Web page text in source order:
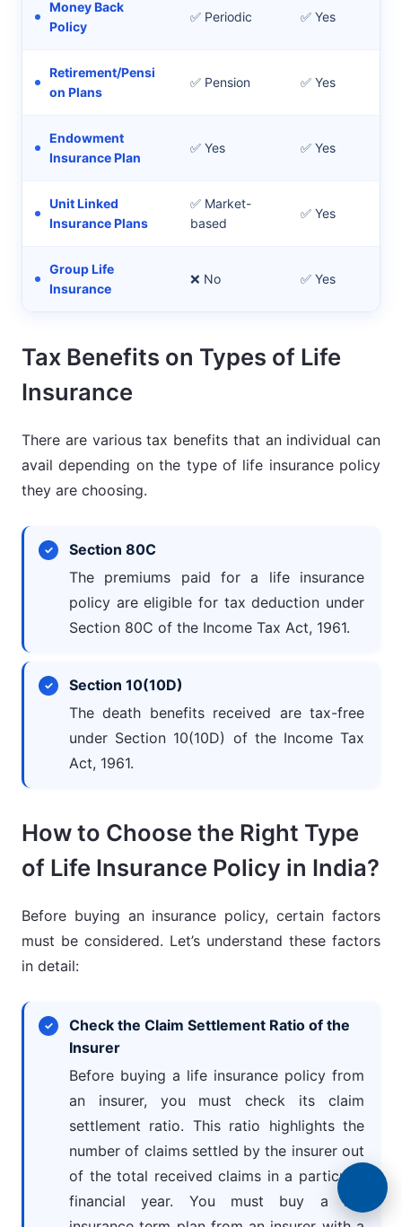
Money Back
Policy
✅ Periodic ✅ Yes
Retirement/Pensi
on Plans
✅ Pension ✅ Yes
Endowment
Insurance Plan
✅ Yes ✅ Yes
Unit Linked
Insurance Plans
✅ Market-
based
✅ Yes
Group Life
Insurance
❌ No ✅ Yes
Tax Benefits on Types of Life
Insurance
There are various tax benefits that an individual can
avail depending on the type of life insurance policy
they are choosing.
Section 80C
The premiums paid for a life insurance
policy are eligible for tax deduction under
Section 80C of the Income Tax Act, 1961.
Section 10(10D)
The death benefits received are tax-free
under Section 10(10D) of the Income Tax
Act, 1961.
How to Choose the Right Type
of Life Insurance Policy in India?
Before buying an insurance policy, certain factors
must be considered. Let’s understand these factors
in detail:
Check the Claim Settlement Ratio of the
Insurer
Before buying a life insurance policy from
an insurer, you must check its claim
settlement ratio. This ratio highlights the
number of claims settled by the insurer out
of the total received claims in a particular
financial year. You must buy a life